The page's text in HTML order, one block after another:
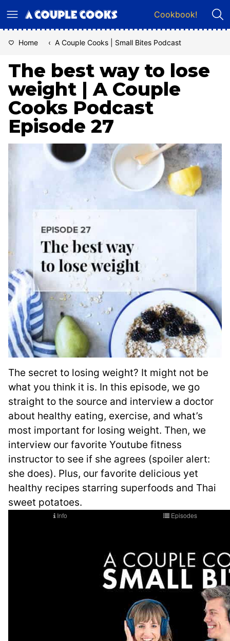
to
Cookbook!
Home ‹ A Couple Cooks | Small Bites Podcast
The best way to lose
weight | A Couple
Cooks Podcast
Episode 27
The secret to losing weight? It might not be
what you think it is. In this episode, we go
straight to the source and interview a doctor
about healthy eating, exercise, and what’s
most important for losing weight. Then, we
interview our favorite Youtube fitness
instructor to see if she agrees (spoiler alert:
she does). Plus, our favorite delicious yet
healthy recipes starring superfoods and Thai
sweet potatoes.